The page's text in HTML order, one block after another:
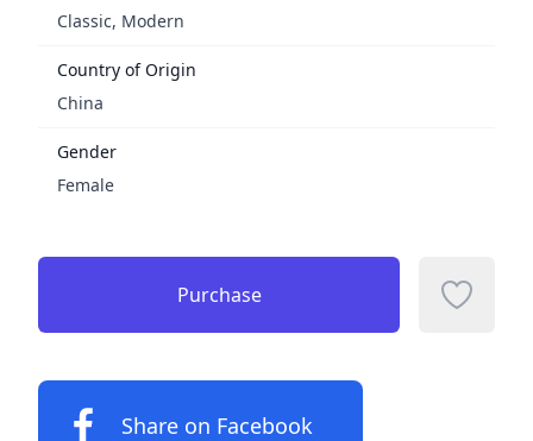
Classic, Modern
Country of Origin
China
Gender
Female
Purchase Add to
Share on Facebook